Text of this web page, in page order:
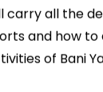
carry all the
and how
of Bani